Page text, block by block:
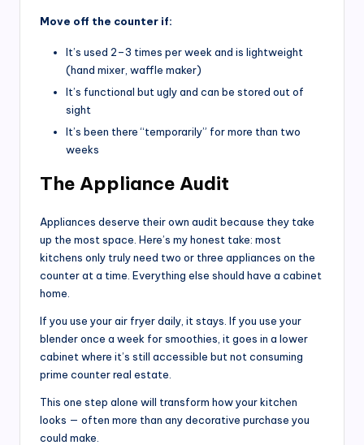
Move off the counter if:
It’s used 2–3 times per week and is lightweight
(hand mixer, waffle maker)
It’s functional but ugly and can be stored out of
sight
It’s been there “temporarily” for more than two
weeks
The Appliance Audit
Appliances deserve their own audit because they take
up the most space. Here’s my honest take: most
kitchens only truly need two or three appliances on the
counter at a time. Everything else should have a cabinet
home.
If you use your air fryer daily, it stays. If you use your
blender once a week for smoothies, it goes in a lower
cabinet where it’s still accessible but not consuming
prime counter real estate.
This one step alone will transform how your kitchen
looks — often more than any decorative purchase you
could make.